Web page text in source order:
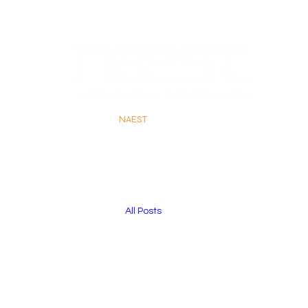
NAESTemTudoQueFlui
All Posts